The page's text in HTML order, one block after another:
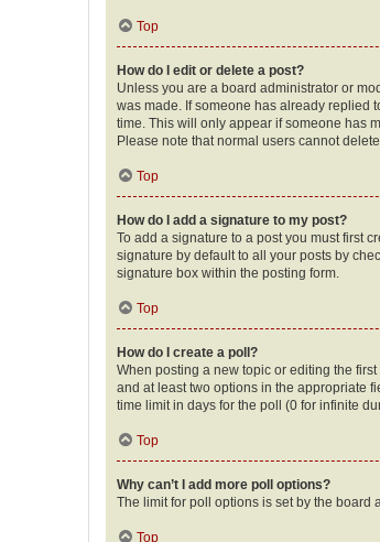
Top
How do I edit or delete a post?
Unless you are a board administrator or
was made. If someone has already replied
time. This will only appear if someone has
Please note that normal users cannot
Top
How do I add a signature to my post?
To add a signature to a post you must first
signature by default to all your posts by
signature box within the posting form.
Top
How do I create a poll?
When posting a new topic or editing the
and at least two options in the appropriate
time limit in days for the poll (0 for infinite
Top
Why can’t I add more poll options?
The limit for poll options is set by the board
Top